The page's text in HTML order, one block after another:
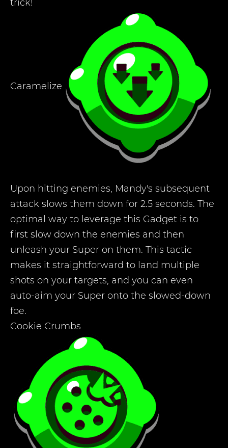
trick!
Caramelize
Upon hitting enemies, Mandy's subsequent
attack slows them down for 2.5 seconds. The
optimal way to leverage this Gadget is to
first slow down the enemies and then
unleash your Super on them. This tactic
makes it straightforward to land multiple
shots on your targets, and you can even
auto-aim your Super onto the slowed-down
foe.
Cookie Crumbs